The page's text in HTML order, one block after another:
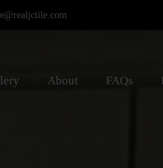
About FAQs